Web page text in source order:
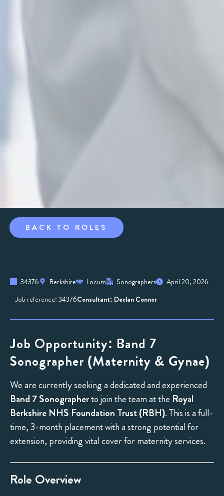
BACK TO ROLES
34376 Berkshire Locum Sonographers
April 20, 2026
Job reference: 34376Consultant: Declan Connor
Job Opportunity: Band 7
Sonographer (Maternity & Gynae)
We are currently seeking a dedicated and experienced
Band 7 Sonographerto join the team at the Royal
Berkshire NHS Foundation Trust (RBH). This is a full-
time, 3-month placement with a strong potential for
extension, providing vital cover for maternity services.
Role Overview